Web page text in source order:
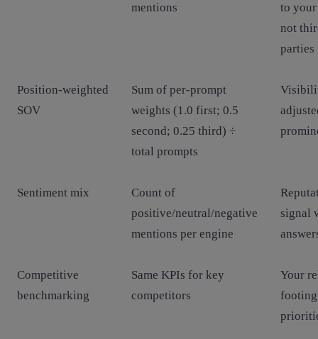
mentions
to
not
parties
Position‑weighted
SOV
Sum of per‑prompt
weights (1.0 first; 0.5
second; 0.25 third) ÷
total prompts
Sentiment mix
Count of
positive/neutral/negative
mentions per engine
signal
Competitive
benchmarking
Same KPIs for key
competitors
Your